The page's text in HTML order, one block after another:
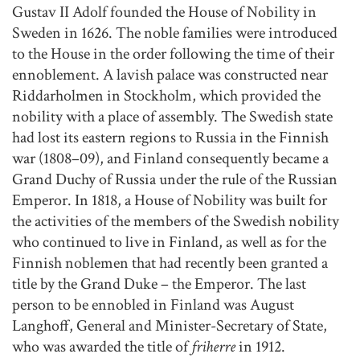
Gustav II Adolf founded the House of Nobility in
Sweden in 1626. The noble families were introduced
to the House in the order following the time of their
ennoblement. A lavish palace was constructed near
Riddarholmen in Stockholm, which provided the
nobility with a place of assembly. The Swedish state
had lost its eastern regions to Russia in the Finnish
war (1808–09), and Finland consequently became a
Grand Duchy of Russia under the rule of the Russian
Emperor. In 1818, a House of Nobility was built for
the activities of the members of the Swedish nobility
who continued to live in Finland, as well as for the
Finnish noblemen that had recently been granted a
title by the Grand Duke – the Emperor. The last
person to be ennobled in Finland was August
Langhoff, General and Minister-Secretary of State,
who was awarded the title offriherrein 1912.